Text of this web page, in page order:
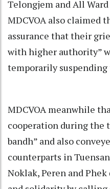
Telongjem and All
MDCVOA also claimed
assurance that their
with higher authority”
temporarily suspending
MDCVOA meanwhile
cooperation during the
bandh” and also
counterparts in
Noklak, Peren and